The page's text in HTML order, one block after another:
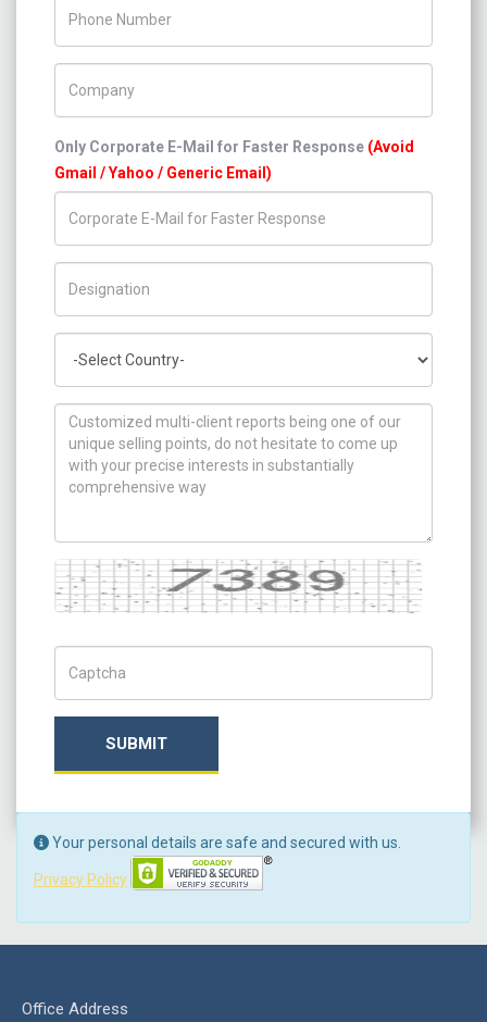
Only Corporate E-Mail for Faster Response (Avoid
Gmail / Yahoo / Generic Email)
How can we help you ?
Captcha
SUBMIT
Your personal details are safe and secured with us.
Privacy Policy
Office Address